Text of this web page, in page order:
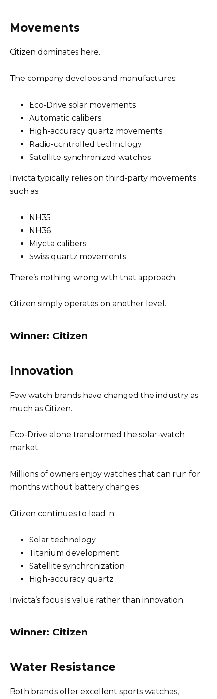
Movements
Citizen dominates here.
The company develops and manufactures:
Eco-Drive solar movements
Automatic calibers
High-accuracy quartz movements
Radio-controlled technology
Satellite-synchronized watches
Invicta typically relies on third-party movements
such as:
NH35
NH36
Miyota calibers
Swiss quartz movements
There’s nothing wrong with that approach.
Citizen simply operates on another level.
Winner: Citizen
Innovation
Few watch brands have changed the industry as
much as Citizen.
Eco-Drive alone transformed the solar-watch
market.
Millions of owners enjoy watches that can run for
months without battery changes.
Citizen continues to lead in:
Solar technology
Titanium development
Satellite synchronization
High-accuracy quartz
Invicta’s focus is value rather than innovation.
Winner: Citizen
Water Resistance
Both brands offer excellent sports watches,